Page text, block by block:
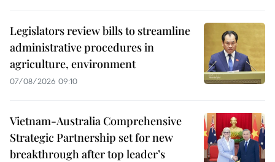
Legislators review bills to streamline
administrative procedures in
agriculture, environment
07/08/2026 09:10
Vietnam-Australia Comprehensive
Strategic Partnership set for new
breakthrough after top leader’s